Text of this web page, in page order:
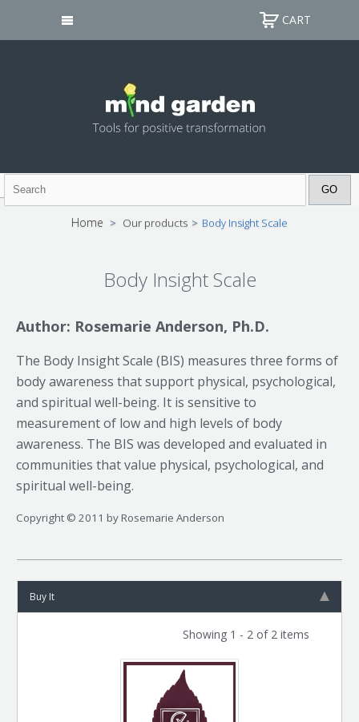
CART
Home > Our products > Body Insight Scale
Body Insight Scale
Author: Rosemarie Anderson, Ph.D.
The Body Insight Scale (BIS) measures three forms of
body awareness that support physical, psychological,
and spiritual well-being. It is sensitive to
measurement of low and high levels of body
awareness. The BIS was developed and evaluated in
communities that value physical, psychological, and
spiritual well-being.
Copyright © 2011 by Rosemarie Anderson
Buy It
Showing 1 - 2 of 2 items